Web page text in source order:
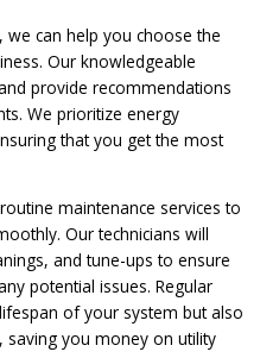
we can help you choose the
Our knowledgeable
provide recommendations
We prioritize energy
that you get the most
maintenance services to
Our technicians will
and tune-ups to ensure
potential issues. Regular
of your system but also
saving you money on utility